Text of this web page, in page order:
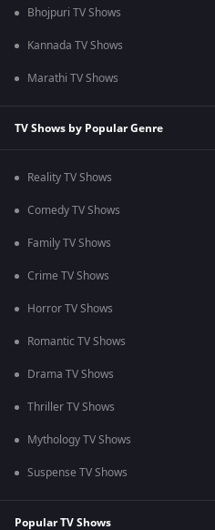
Bhojpuri TV Shows
Kannada TV Shows
Marathi TV Shows
TV Shows by Popular Genre
Reality TV Shows
Comedy TV Shows
Family TV Shows
Crime TV Shows
Horror TV Shows
Romantic TV Shows
Drama TV Shows
Thriller TV Shows
Mythology TV Shows
Suspense TV Shows
Popular TV Shows